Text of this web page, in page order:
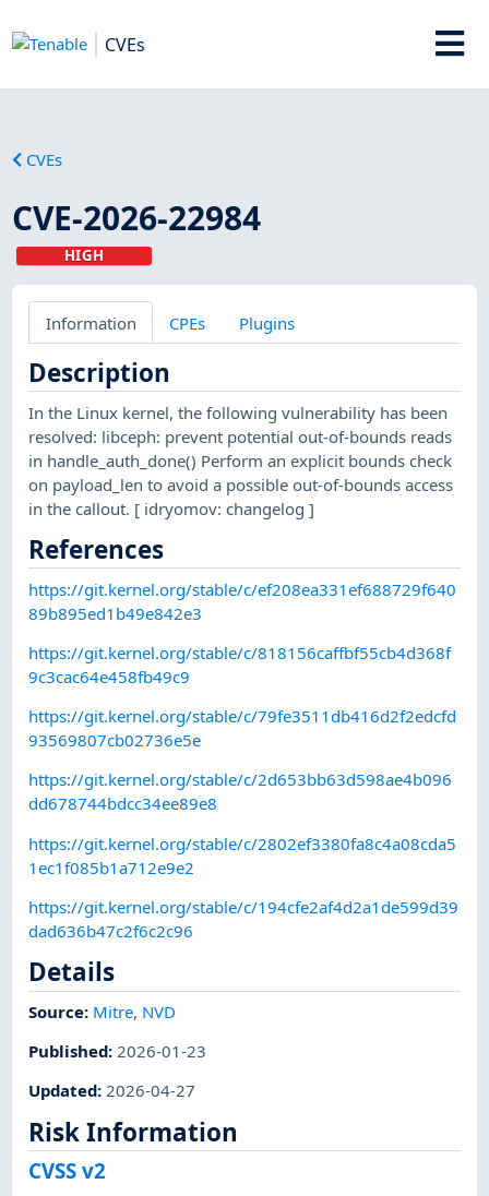
CVEs
CVEs
CVE-2026-22984
HIGH
Information CPEs Plugins
Description
In the Linux kernel, the following vulnerability has been
resolved: libceph: prevent potential out-of-bounds reads
in handle_auth_done() Perform an explicit bounds check
on payload_len to avoid a possible out-of-bounds access
in the callout. [ idryomov: changelog ]
References
https://git.kernel.org/stable/c/ef208ea331ef688729f640
89b895ed1b49e842e3
https://git.kernel.org/stable/c/818156caffbf55cb4d368f
9c3cac64e458fb49c9
https://git.kernel.org/stable/c/79fe3511db416d2f2edcfd
93569807cb02736e5e
https://git.kernel.org/stable/c/2d653bb63d598ae4b096
dd678744bdcc34ee89e8
https://git.kernel.org/stable/c/2802ef3380fa8c4a08cda5
1ec1f085b1a712e9e2
https://git.kernel.org/stable/c/194cfe2af4d2a1de599d39
dad636b47c2f6c2c96
Details
Source: Mitre, NVD
Published:2026-01-23
Updated:2026-04-27
Risk Information
CVSS v2